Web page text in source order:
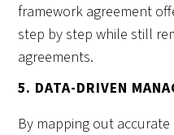
framework agreement
step by step while still
agreements.
5. DATA-DRIVEN
By mapping out